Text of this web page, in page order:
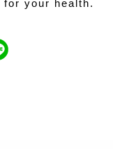
for your health.